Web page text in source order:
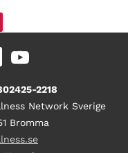
2218
Network Sverige
Bromma